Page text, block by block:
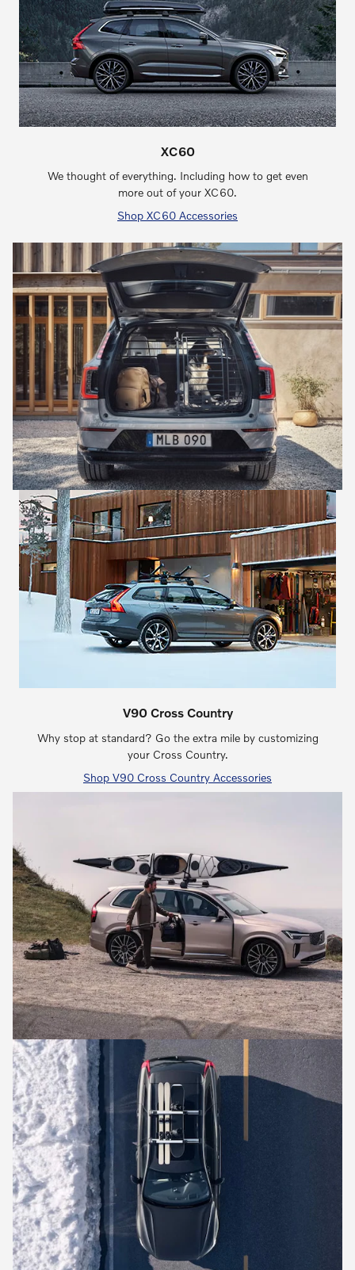
XC60
We thought of everything. Including how to get even
more out of your XC60.
Shop XC60 Accessories
V90 Cross Country
Why stop at standard? Go the extra mile by customizing
your Cross Country.
Shop V90 Cross Country Accessories